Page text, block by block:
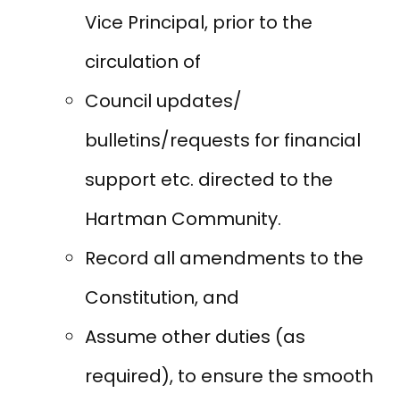
Vice Principal, prior to the
circulation of
Council updates/
bulletins/requests for financial
support etc. directed to the
Hartman Community.
Record all amendments to the
Constitution, and
Assume other duties (as
required), to ensure the smooth